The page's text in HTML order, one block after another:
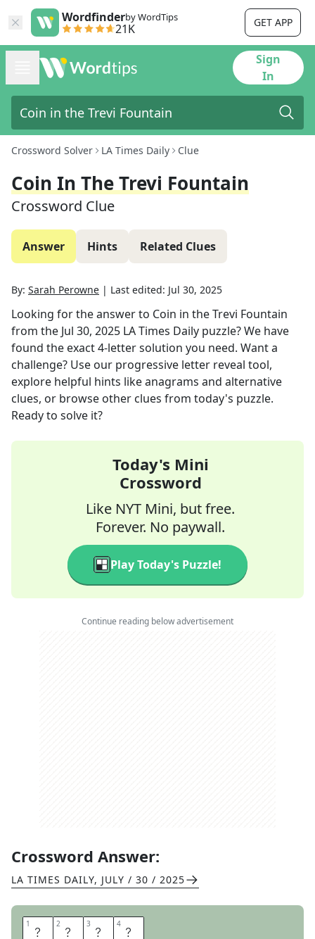
Wordfinderby WordTips
21K GET APP
Sign
In
Crossword Solver LA Times Daily Clue
Coin In The Trevi Fountain
Crossword Clue
Answer Hints Related Clues
By: Sarah Perowne | Last edited: Jul 30, 2025
Looking for the answer to Coin in the Trevi Fountain
from the Jul 30, 2025 LA Times Daily puzzle? We have
found the exact4-letter solution you need. Want a
challenge? Use our progressive letter reveal tool,
explore helpful hints like anagrams and alternative
clues, or browse other clues from today's puzzle.
Ready to solve it?
Today's Mini
Crossword
Like NYT Mini, but free.
Forever. No paywall.
Play Today's Puzzle!
Continue reading below advertisement
Crossword Answer:
LA TIMES DAILY, JULY / 30 / 2025
1 E 2 U 3 R 4 O